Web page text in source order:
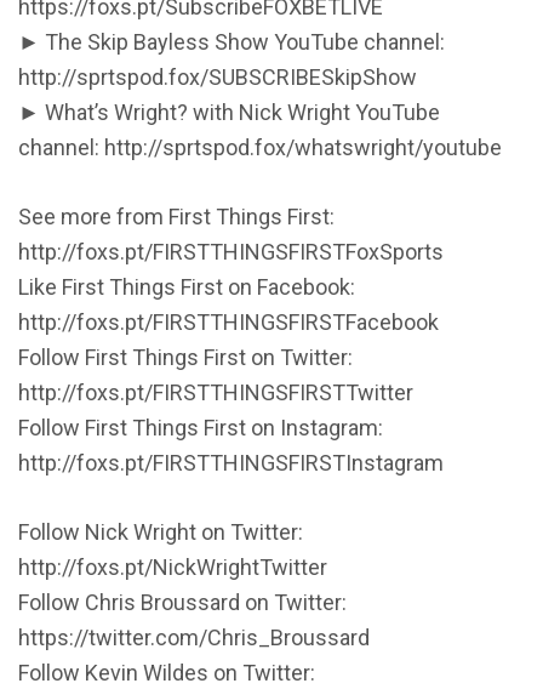
https://foxs.pt/SubscribeFOXBETLIVE
► The Skip Bayless Show YouTube channel:
http://sprtspod.fox/SUBSCRIBESkipShow
► What’s Wright? with Nick Wright YouTube
channel: http://sprtspod.fox/whatswright/youtube
See more from First Things First:
http://foxs.pt/FIRSTTHINGSFIRSTFoxSports
Like First Things First on Facebook:
http://foxs.pt/FIRSTTHINGSFIRSTFacebook
Follow First Things First on Twitter:
http://foxs.pt/FIRSTTHINGSFIRSTTwitter
Follow First Things First on Instagram:
http://foxs.pt/FIRSTTHINGSFIRSTInstagram
Follow Nick Wright on Twitter:
http://foxs.pt/NickWrightTwitter
Follow Chris Broussard on Twitter:
https://twitter.com/Chris_Broussard
Follow Kevin Wildes on Twitter: